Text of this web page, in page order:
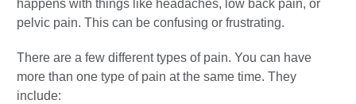
happens with things like headaches, low back pain, or
pelvic pain. This can be confusing or frustrating.
There are a few different types of pain. You can have
more than one type of pain at the same time. They
include: